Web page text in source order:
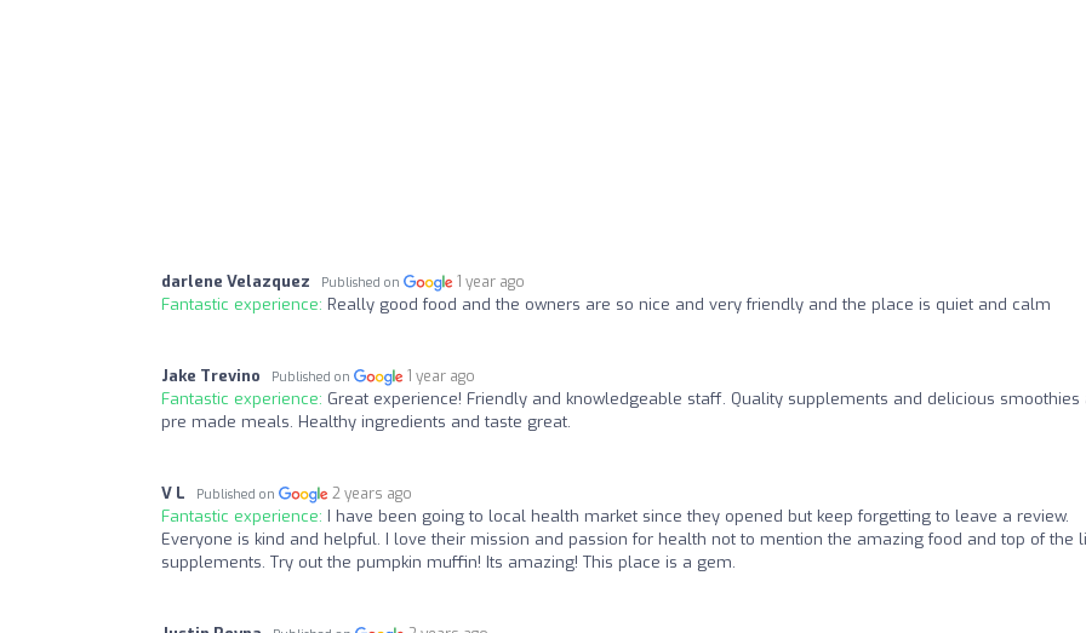
darlene Velazquez Published on 1 year ago
Fantastic experience: Really good food and the owners are so nice and very friendly and the place is quiet and calm
Jake Trevino Published on 1 year ago
Fantastic experience: Great experience! Friendly and knowledgeable staff. Quality supplements and delicious smoothies
pre made meals. Healthy ingredients and taste great.
V L Published on 2 years ago
Fantastic experience: I have been going to local health market since they opened but keep forgetting to leave a review.
Everyone is kind and helpful. I love their mission and passion for health not to mention the amazing food and top of the
supplements. Try out the pumpkin muffin! Its amazing! This place is a gem.